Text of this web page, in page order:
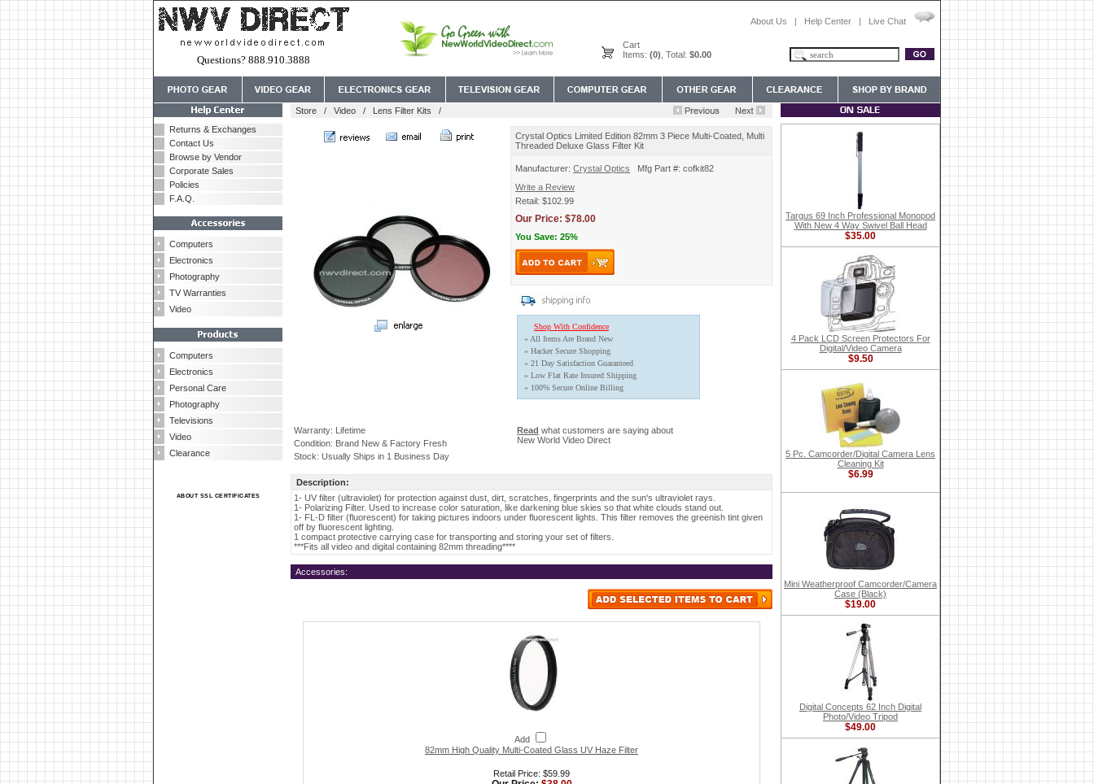
Questions? 888.910.3888
About Us | Help Center | Live Chat
Cart
Items: (0) , Total: $0.00
Returns & Exchanges
Contact Us
Browse by Vendor
Corporate Sales
Policies
F.A.Q.
Computers
Electronics
Photography
TV Warranties
Video
Computers
Electronics
Personal Care
Photography
Televisions
Video
Clearance
ABOUT SSL CERTIFICATES
Store / Video / Lens Filter Kits /
Warranty: Lifetime
Condition: Brand New & Factory Fresh
Stock: Usually Ships in 1 Business Day
Crystal Optics Limited Edition 82mm 3 Piece Multi-Coated, Multi
Threaded Deluxe Glass Filter Kit
Manufacturer: Crystal Optics
Mfg Part #: cofkit82
Write a Review
Retail: $102.99
Our Price: $78.00
You Save: 25%
Shop With Confidence
» All Items Are Brand New
» Hacker Secure Shopping
» 21 Day Satisfaction Guaranteed
» Low Flat Rate Insured Shipping
» 100% Secure Online Billing
Read what customers are saying about
New World Video Direct
Description:
1- UV filter (ultraviolet) for protection against dust, dirt, scratches, fingerprints and the sun's ultraviolet rays.
1- Polarizing Filter. Used to increase color saturation, like darkening blue skies so that white clouds stand out.
1- FL-D filter (fluorescent) for taking pictures indoors under fluorescent lights. This filter removes the greenish tint given
off by fluorescent lighting.
1 compact protective carrying case for transporting and storing your set of filters.
***Fits all video and digital containing 82mm threading****
Accessories:
Add
82mm High Quality Multi-Coated Glass UV Haze Filter
Retail Price: $59.99
Targus 69 Inch Professional Monopod
With New 4 Way Swivel Ball Head
$35.00
4 Pack LCD Screen Protectors For
Digital/Video Camera
$9.50
5 Pc. Camcorder/Digital Camera Lens
Cleaning Kit
$6.99
Mini Weatherproof Camcorder/Camera
Case (Black)
$19.00
Digital Concepts 62 Inch Digital
Photo/Video Tripod
$49.00